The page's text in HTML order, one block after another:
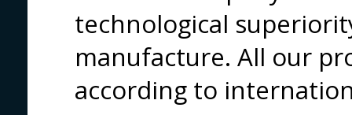
technological
manufacture. All our
according to